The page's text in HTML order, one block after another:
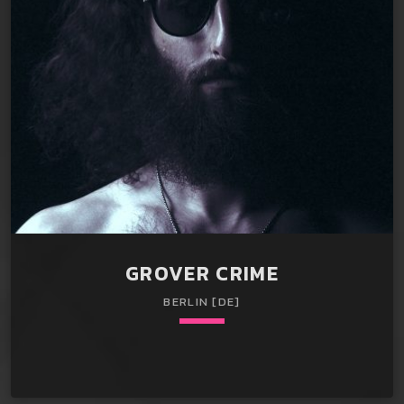
clowns in Salisbury, MD. Gifted in lecturing about clip-on
ties in Phoenix, AZ. Spent two years testing the market for
clip-on ties in Jacksonville, […]
GROVER CRIME
BERLIN [DE]